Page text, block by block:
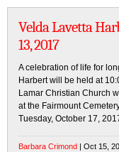
Velda Lavetta
13, 2017
A celebration of life for
Harbert will be held at
Lamar Christian Church
at the Fairmount
Tuesday, October 17,
Barbara Crimond | Oct 15,